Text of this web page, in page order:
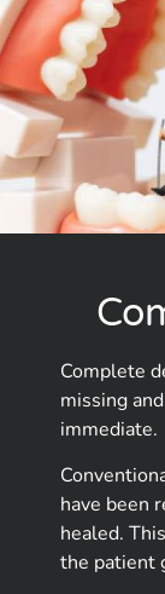
Complete
missing
immediate.
have been
healed.
the patient